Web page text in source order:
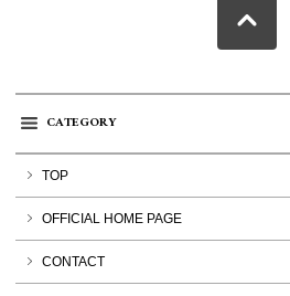
CATEGORY
TOP
OFFICIAL HOME PAGE
CONTACT